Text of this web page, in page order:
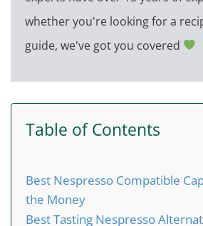
whether you're looking for a
guide, we've got you covered
Table of Contents
Best Nespresso Compatible
the Money
Best Tasting Nespresso